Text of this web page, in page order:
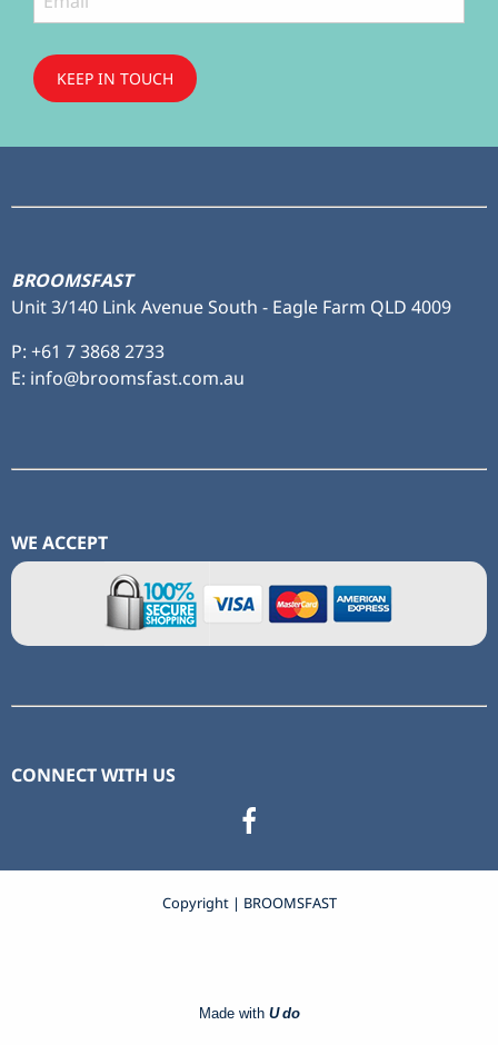
KEEP IN TOUCH
BROOMSFAST
Unit 3/140 Link Avenue South - Eagle Farm QLD 4009
P: +61 7 3868 2733
E: info@broomsfast.com.au
WE ACCEPT
CONNECT WITH US
Copyright | BROOMSFAST
Made with U do